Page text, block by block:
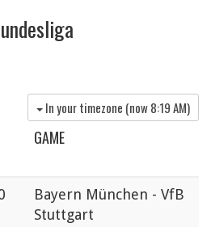
In your timezone (now8:19 AM)
GAME
Bayern München - VfB
Stuttgart